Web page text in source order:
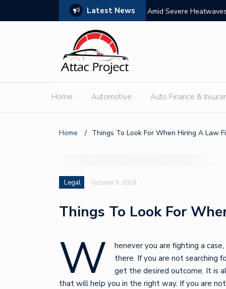
Latest News
Features, Themes, and Winning Tips
Amid Severe
External Discharge
Home Automotive Auto Finance &
Home / Things To Look For When Hiring A Law
Legal October 5, 2018
Things To Look For
W
henever you are fighting a
there. If you are not searching
get the desired outcome. It is
that will help you in the right way. If you are